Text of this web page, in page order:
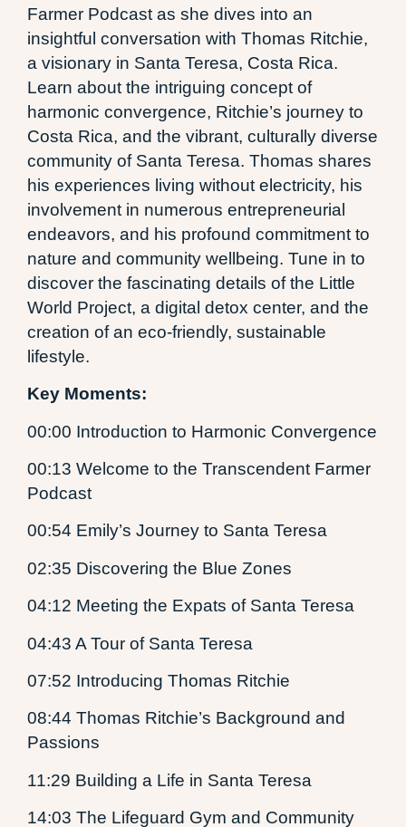
Farmer Podcast as she dives into an
insightful conversation with Thomas Ritchie,
a visionary in Santa Teresa, Costa Rica.
Learn about the intriguing concept of
harmonic convergence, Ritchie’s journey to
Costa Rica, and the vibrant, culturally diverse
community of Santa Teresa. Thomas shares
his experiences living without electricity, his
involvement in numerous entrepreneurial
endeavors, and his profound commitment to
nature and community wellbeing. Tune in to
discover the fascinating details of the Little
World Project, a digital detox center, and the
creation of an eco-friendly, sustainable
lifestyle.
Key Moments:
00:00 Introduction to Harmonic Convergence
00:13 Welcome to the Transcendent Farmer
Podcast
00:54 Emily’s Journey to Santa Teresa
02:35 Discovering the Blue Zones
04:12 Meeting the Expats of Santa Teresa
04:43 A Tour of Santa Teresa
07:52 Introducing Thomas Ritchie
08:44 Thomas Ritchie’s Background and
Passions
11:29 Building a Life in Santa Teresa
14:03 The Lifeguard Gym and Community